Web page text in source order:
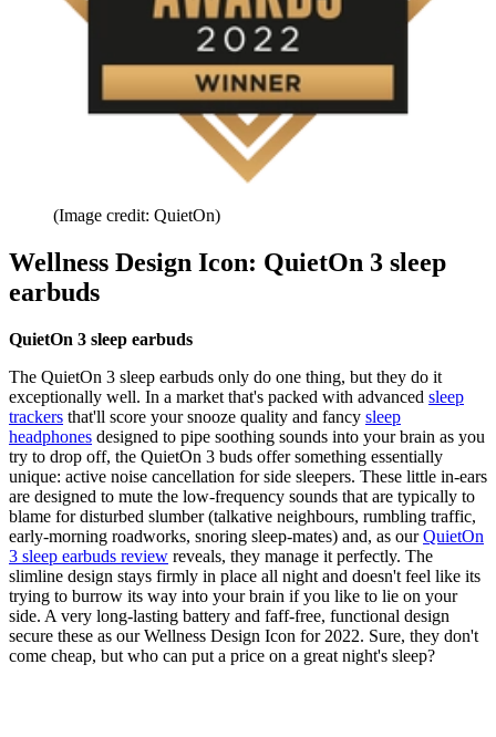
(Image credit: QuietOn)
Wellness Design Icon: QuietOn 3 sleep
earbuds
QuietOn 3 sleep earbuds
The QuietOn 3 sleep earbuds only do one thing, but they do it
exceptionally well. In a market that's packed with advanced sleep
trackers that'll score your snooze quality and fancy sleep
headphones designed to pipe soothing sounds into your brain as you
try to drop off, the QuietOn 3 buds offer something essentially
unique: active noise cancellation for side sleepers. These little in-ears
are designed to mute the low-frequency sounds that are typically to
blame for disturbed slumber (talkative neighbours, rumbling traffic,
early-morning roadworks, snoring sleep-mates) and, as ourQuietOn
3 sleep earbuds review reveals, they manage it perfectly. The
slimline design stays firmly in place all night and doesn't feel like its
trying to burrow its way into your brain if you like to lie on your
side. A very long-lasting battery and faff-free, functional design
secure these as our Wellness Design Icon for 2022. Sure, they don't
come cheap, but who can put a price on a great night's sleep?